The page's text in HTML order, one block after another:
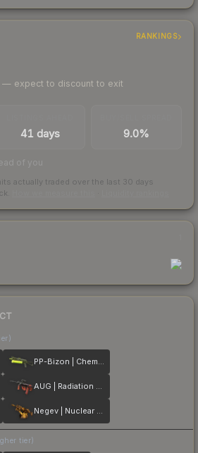
RANKINGS
— expect to discount to exit
41 days 9.0%
of you
actually traded over the last 30 days
PP-Bizon | Chemical Green
AUG | Radiation Hazard
Negev | Nuclear Waste
tier)